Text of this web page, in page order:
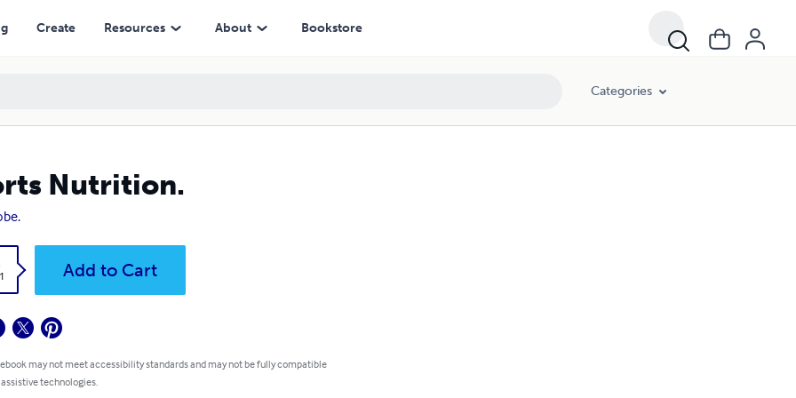
Create Resources About Bookstore
Categories
Nutrition.
Add to Cart
may not meet accessibility standards and may not be fully compatible
technologies.